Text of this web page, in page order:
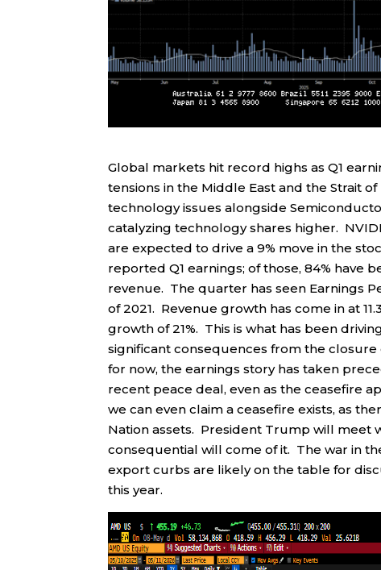
Global markets hit record highs as Q1
tensions in the Middle East and the Strait
technology issues alongside
catalyzing technology shares higher.
are expected to drive a 9% move in the
reported Q1 earnings; of those, 84% have
revenue. The quarter has seen Earnings
of 2021. Revenue growth has come in at
growth of 21%. This is what has been
significant consequences from the
for now, the earnings story has taken
recent peace deal, even as the ceasefire
we can even claim a ceasefire exists, as
Nation assets. President Trump will meet
consequential will come of it. The war in
export curbs are likely on the table for
this year.